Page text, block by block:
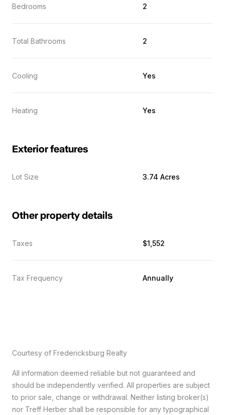
Bedrooms 2
Total Bathrooms 2
Cooling Yes
Heating Yes
Exterior features
Lot Size 3.74 Acres
Other property details
Taxes $1,552
Tax Frequency Annually
Courtesy of Fredericksburg Realty
All information deemed reliable but not guaranteed and
should be independently verified. All properties are subject
to prior sale, change or withdrawal. Neither listing broker(s)
nor Treff Herber shall be responsible for any typographical